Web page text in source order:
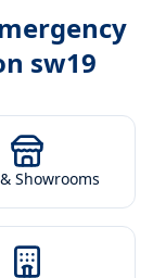
sw19
Showrooms